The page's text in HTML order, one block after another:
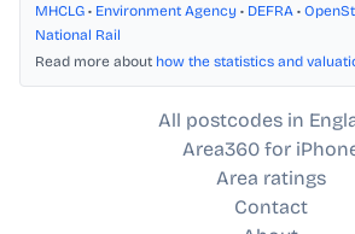
MHCLG • Environment Agency • DEFRA •
National Rail
Read more about how the statistics and
All postcodes in
Area360 for
Area ratings
Contact